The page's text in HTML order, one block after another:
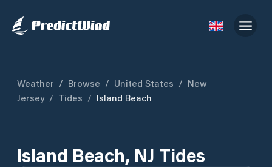
Weather / Browse / United States / New
Jersey / Tides / Island Beach
Island Beach, NJ Tides